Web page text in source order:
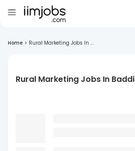
Home > Rural Marketing Jobs In ...
Rural Marketing Jobs In Baddi